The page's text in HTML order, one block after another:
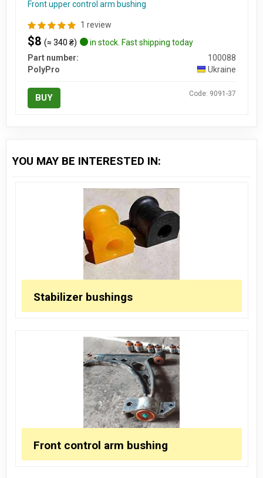
Front upper control arm bushing
1 review
$8 (≈ 340 ₴)
in stock. Fast shipping today
Part number:
100088
PolyPro
Ukraine
BUY Code: 9091-37
YOU MAY BE INTERESTED IN:
Stabilizer bushings
Front control arm bushing